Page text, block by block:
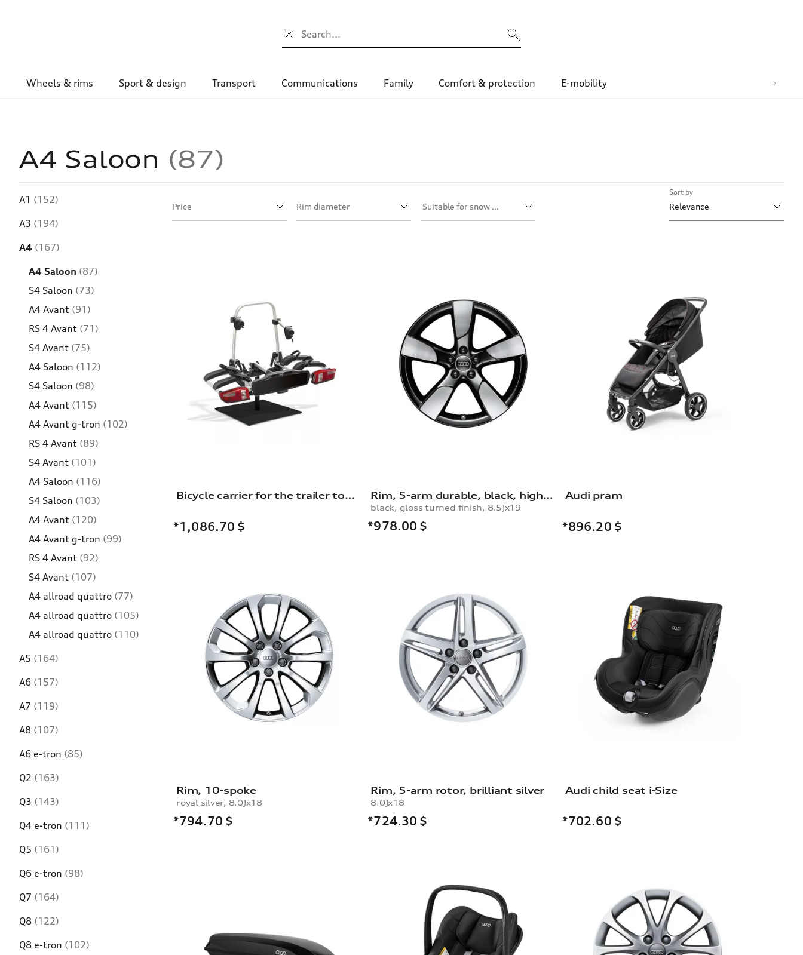
Search input
Wheels & rims Sport & design Transport Communications Family Comfort & protection E-mobility
A4 Saloon 87
A1 (152)
A3 (194)
A4 (167)
A4 Saloon (87)
S4 Saloon (73)
A4 Avant (91)
RS 4 Avant (71)
S4 Avant (75)
A4 Saloon (112)
S4 Saloon (98)
A4 Avant (115)
A4 Avant g-tron (102)
RS 4 Avant (89)
S4 Avant (101)
A4 Saloon (116)
S4 Saloon (103)
A4 Avant (120)
A4 Avant g-tron (99)
RS 4 Avant (92)
S4 Avant (107)
A4 allroad quattro (77)
A4 allroad quattro (105)
A4 allroad quattro (110)
A5 (164)
A6 (157)
A7 (119)
A8 (107)
A6 e-tron (85)
Q2 (163)
Q3 (143)
Q4 e-tron (111)
Q5 (161)
Q6 e-tron (98)
Q7 (164)
Q8 (122)
Q8 e-tron (102)
Price Rim diameter Suitable for snow chains
Sort by
Relevance
Bicycle carrier for the trailer towing hitch
*1,086.70 $
Rim, 5-arm durable, black, high-gloss turned finish, 8.5Jx19
black, gloss turned finish, 8.5Jx19
*978.00 $
Audi pram
*896.20 $
Rim, 10-spoke
royal silver, 8.0Jx18
*794.70 $
Rim, 5-arm rotor, brilliant silver
8.0Jx18
*724.30 $
Audi child seat i-Size
*702.60 $